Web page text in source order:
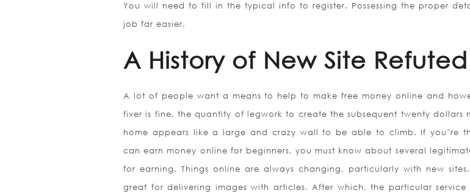
You will need to fill in the typical info to register. Possessing the proper
job far easier.
A History of New Site Refuted
A lot of people want a means to help to make free money online and
fiver is fine, the quantity of legwork to create the subsequent twenty dollars
home appears like a large and crazy wall to be able to climb. If you’re
can earn money online for beginners, you must know about several
for earning. Things online are always changing, particularly with new
great for delivering images with articles. After which, the particular